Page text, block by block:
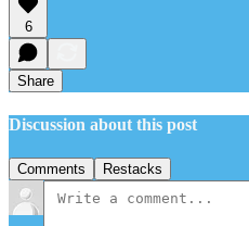
6
Share
Discussion about this post
Comments Restacks